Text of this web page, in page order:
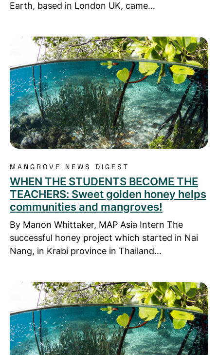
Earth, based in London UK, came…
Read more about WHEN THE STUDENTS
MANGROVE NEWS DIGEST
WHEN THE STUDENTS BECOME THE
TEACHERS: Sweet golden honey helps
communities and mangroves!
By Manon Whittaker, MAP Asia Intern The
successful honey project which started in Nai
Nang, in Krabi province in Thailand…
Read more about Who was Jurin Rachapol & why